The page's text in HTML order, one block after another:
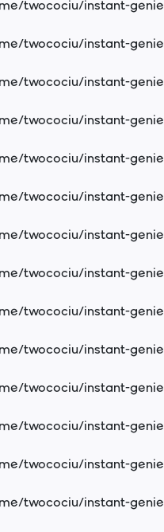
twocociu/instant-
twocociu/instant-
twocociu/instant-
twocociu/instant-
twocociu/instant-
twocociu/instant-
twocociu/instant-
twocociu/instant-
twocociu/instant-
twocociu/instant-
twocociu/instant-
twocociu/instant-
twocociu/instant-
twocociu/instant-